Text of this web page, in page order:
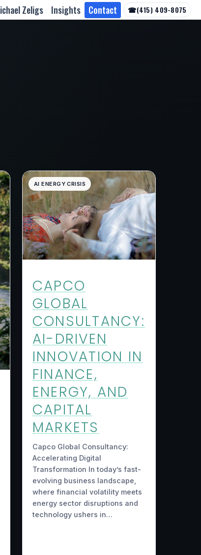
Zeligs Insights Contact ☎(415) 409-8075
AI ENERGY CRISIS
CAPCO
GLOBAL
CONSULTANCY:
AI-DRIVEN
INNOVATION IN
FINANCE,
ENERGY, AND
CAPITAL
MARKETS
Capco Global Consultancy:
Accelerating Digital
Transformation In today’s fast-
evolving business landscape,
where financial volatility meets
energy sector disruptions and
technology ushers in…